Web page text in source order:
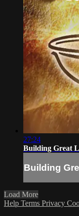
27:24
Building Great
Building
Load More
Help Terms Privacy